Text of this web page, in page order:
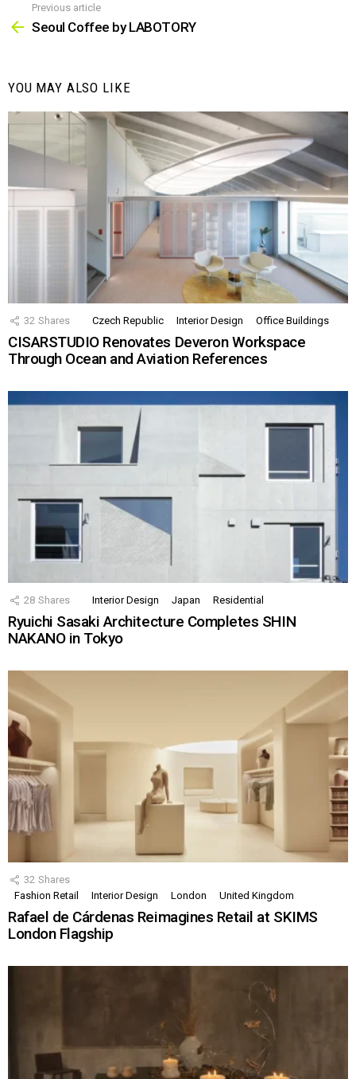
more
Previous article
Seoul Coffee by LABOTORY
YOU MAY ALSO LIKE
32 Shares Czech Republic Interior Design Office Buildings
CISARSTUDIO Renovates Deveron Workspace
Through Ocean and Aviation References
28 Shares Interior Design Japan Residential
Ryuichi Sasaki Architecture Completes SHIN
NAKANO in Tokyo
32 Shares
Fashion Retail
Interior Design London United Kingdom
Rafael de Cárdenas Reimagines Retail at SKIMS
London Flagship